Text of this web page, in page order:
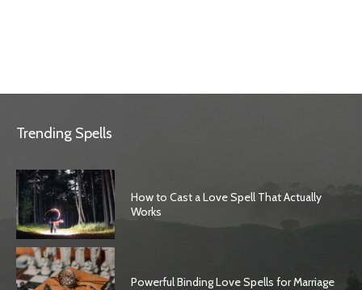
Trending Spells
How to Cast a Love Spell That Actually
Works
Powerful Binding Love Spells for Marriage